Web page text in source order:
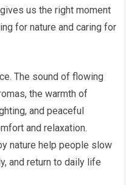
us the right moment
for nature and caring for
The sound of flowing
the warmth of
and peaceful
and relaxation.
nature help people slow
and return to daily life